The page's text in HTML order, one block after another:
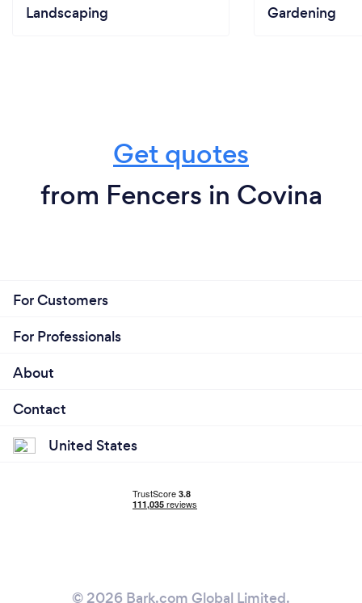
Landscaping Gardening
Get quotes
from Fencers in Covina
For Customers
For Professionals
About
Contact
United States
© 2026 Bark.com Global Limited.